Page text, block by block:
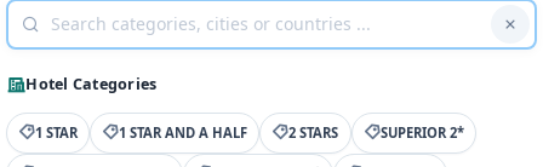
Hotel Categories
1 STAR 1 STAR AND A HALF 2 STARS SUPERIOR 2*